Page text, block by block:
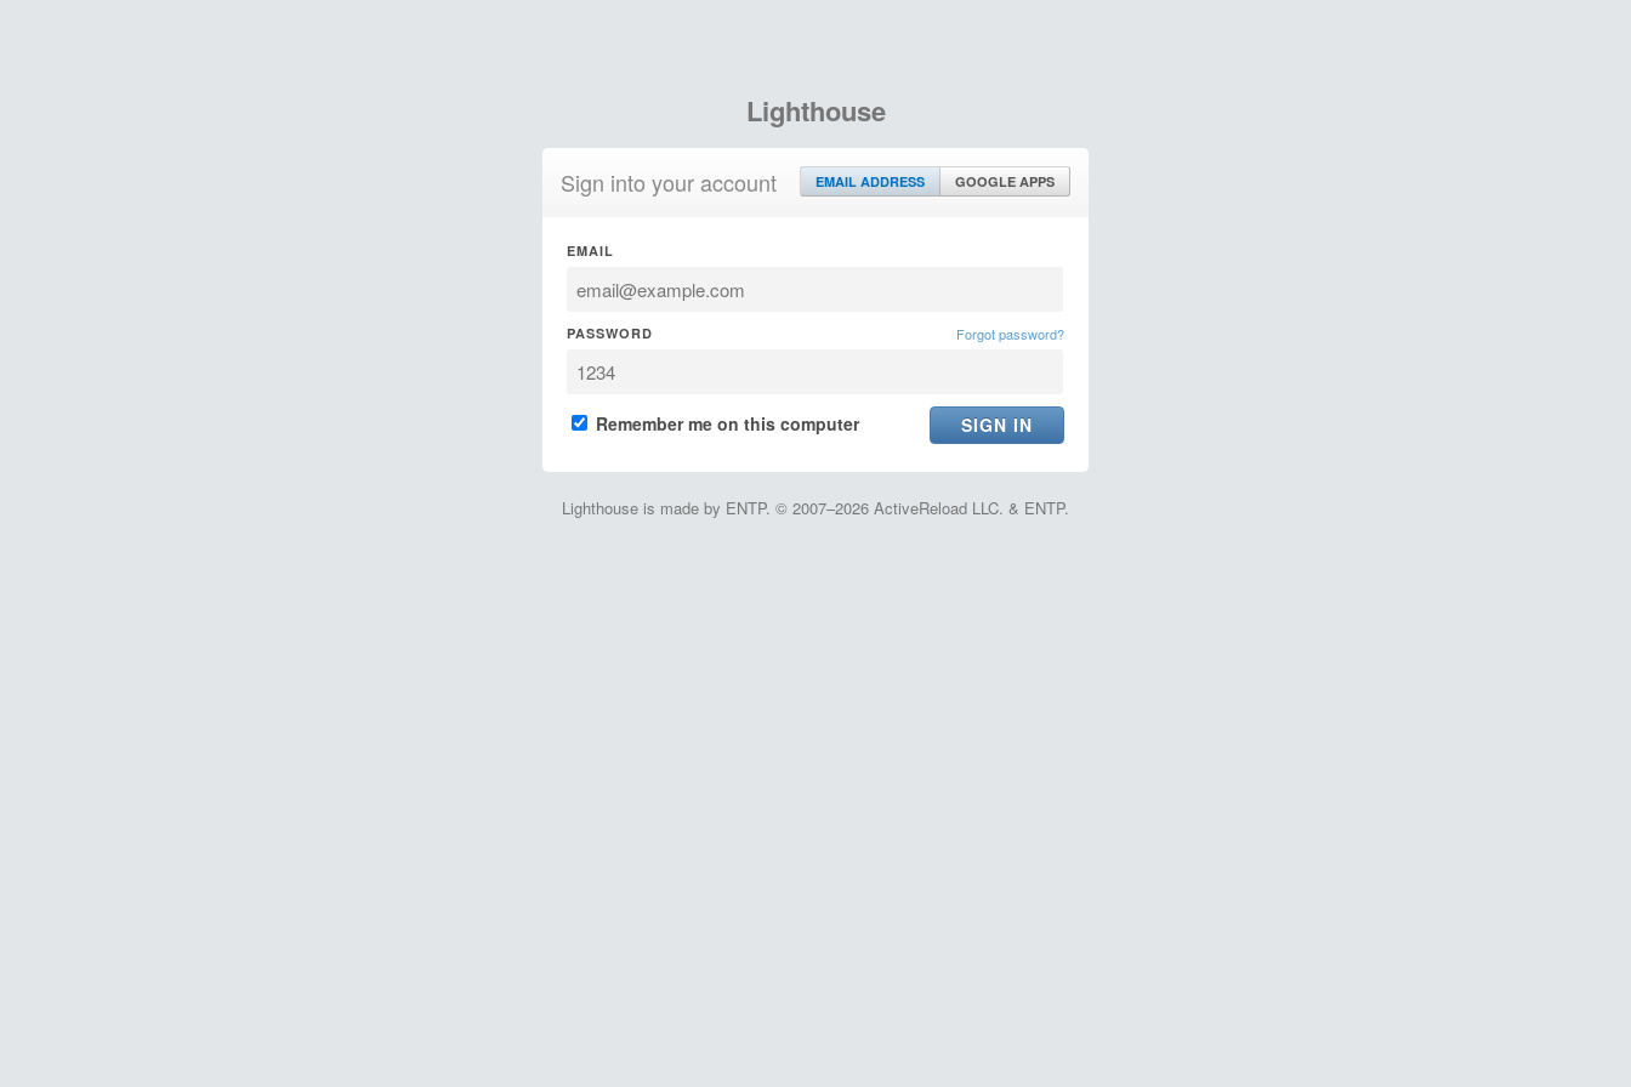
Lighthouse
Sign into your account EMAIL ADDRESS GOOGLE APPS
EMAIL
PASSWORD Forgot password?
Remember me on this computer
Lighthouse is made by ENTP. © 2007–2026 ActiveReload LLC. & ENTP.